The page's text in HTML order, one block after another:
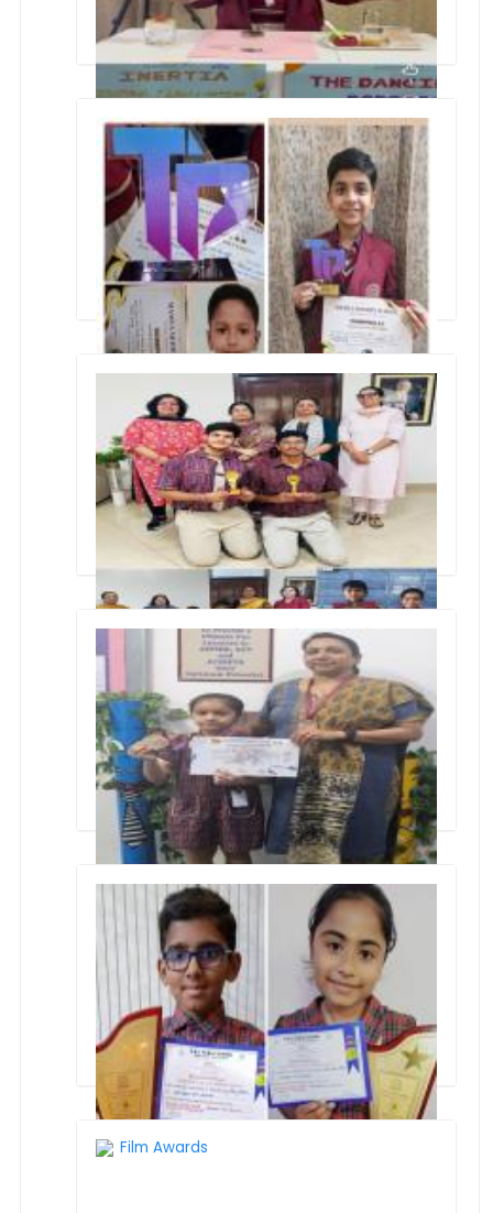
SPY SCIENCE & DANCING DIVA
TECHNOPHILIA 6.0
CONCLAVE an interschool event conducted
by Kulachi Hansraj Model School
Silver Medal in 1st Manomay Inter School Roller
Skating Compionship 2024
Film Awards